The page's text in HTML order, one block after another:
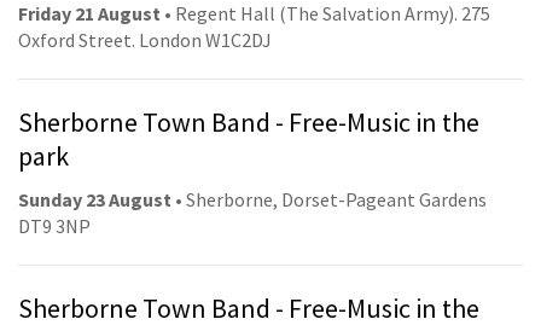
Friday 21 August • Regent Hall (The Salvation Army). 275
Oxford Street. London W1C2DJ
Sherborne Town Band - Free-Music in the
park
Sunday 23 August • Sherborne, Dorset-Pageant Gardens
DT9 3NP
Sherborne Town Band - Free-Music in the